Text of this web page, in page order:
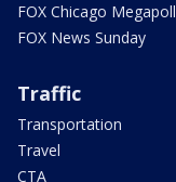
FOX Chicago Megapoll
FOX News Sunday
Traffic
Transportation
Travel
CTA